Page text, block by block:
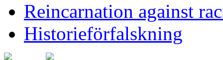
Reincarnation against
Historieförfalskning